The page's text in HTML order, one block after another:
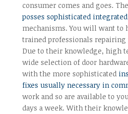
consumer comes and goes.
posses sophisticated
mechanisms. You will want to
trained professionals
Due to their knowledge, high
wide selection of door
with the more sophisticated
fixes usually necessary in
work and so are available to
days a week. With their